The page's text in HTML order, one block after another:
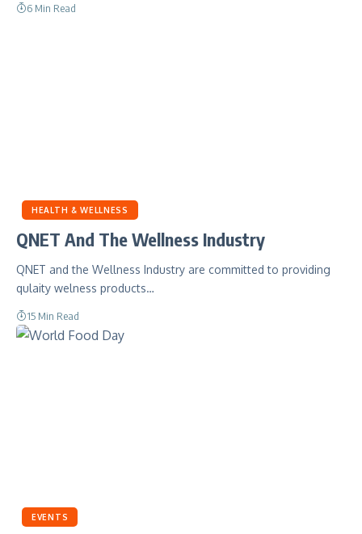
6 Min Read
HEALTH & WELLNESS
QNET And The Wellness Industry
QNET and the Wellness Industry are committed to providing
qulaity welness products…
15 Min Read
EVENTS